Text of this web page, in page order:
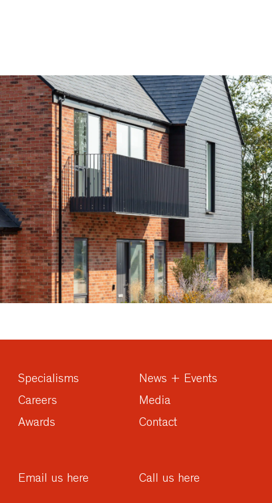
Specialisms
Careers
Awards
News + Events
Media
Contact
Email us here Call us here